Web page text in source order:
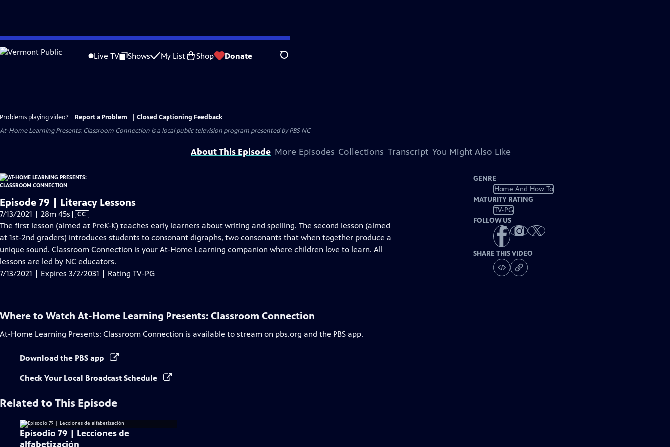
Skip
to
Live TV Shows My List Shop Donate Search
Problems playing video? Report a Problem
Closed Captioning Feedback
At-Home Learning Presents: Classroom Connection is a local public television program presented byPBS NC
About This Episode More Episodes Collections Transcript You Might Also Like
Episode 79 | Literacy Lessons
7/13/2021 | 28m 45s Video
has
Closed
Captions
| CC
The first lesson (aimed at PreK-K) teaches early learners about writing and spelling. The second lesson (aimed
at 1st-2nd graders) introduces students to consonant digraphs, two consonants that when together produce a
unique sound. Classroom Connection is your At-Home Learning companion where children love to learn. All
lessons are led by NC educators.
7/13/2021 | Expires 3/2/2031 | Rating TV-PG
GENRE
Home And How To
MATURITY RATING
TV-PG
FOLLOW US
SHARE THIS VIDEO
Where to Watch At-Home Learning Presents: Classroom Connection
At-Home Learning Presents: Classroom Connection is available to stream on pbs.org and the PBS app.
Download the PBS app
Check Your Local Broadcast Schedule
Related to This Episode
Episodio 79 | Lecciones de
alfabetización